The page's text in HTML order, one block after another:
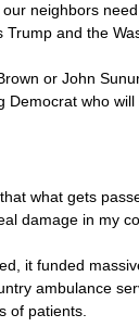
neighbors
Trump and the
or John
Democrat who
what gets
damage in my
it funded
ambulance
of patients.